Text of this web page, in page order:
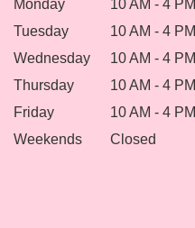
Monday
10 AM - 4 PM
Tuesday
10 AM - 4 PM
Wednesday
10 AM - 4 PM
Thursday
10 AM - 4 PM
Friday
10 AM - 4 PM
Weekends
Closed